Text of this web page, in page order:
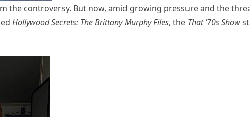
the controversy. But now, amid growing pressure and the
Hollywood Secrets: The Brittany Murphy Files, the That ’70s Show